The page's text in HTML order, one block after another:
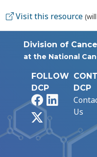
Visit this resource
Division of
at the National
FOLLOW
DCP
FacebookLinkedIn
DCP
Us